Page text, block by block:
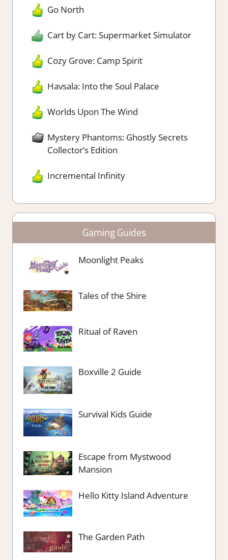
Go North
Cart by Cart: Supermarket Simulator
Cozy Grove: Camp Spirit
Havsala: Into the Soul Palace
Worlds Upon The Wind
Mystery Phantoms: Ghostly Secrets
Collector’s Edition
Incremental Infinity
Gaming Guides
Moonlight Peaks
Tales of the Shire
Ritual of Raven
Boxville 2 Guide
Survival Kids Guide
Escape from Mystwood
Mansion
Hello Kitty Island Adventure
The Garden Path